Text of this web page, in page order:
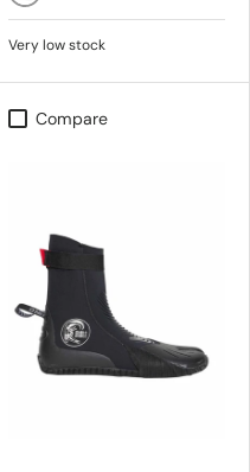
BLACK
Very low stock
Compare